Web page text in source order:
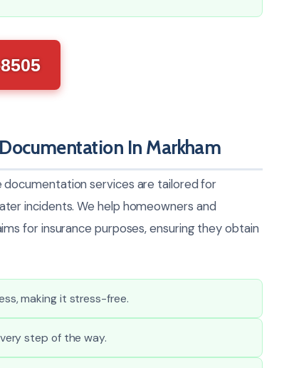
In Markham
services are tailored for
incidents. We help homeowners and
for insurance purposes, ensuring they obtain
making it stress-free.
step of the way.